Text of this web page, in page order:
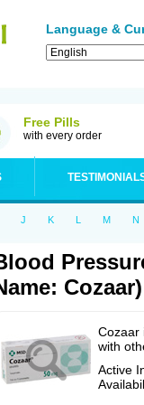
Language &
Free Pills
with every order
J K L M N
Cozaar)
Cozaar
with
Active